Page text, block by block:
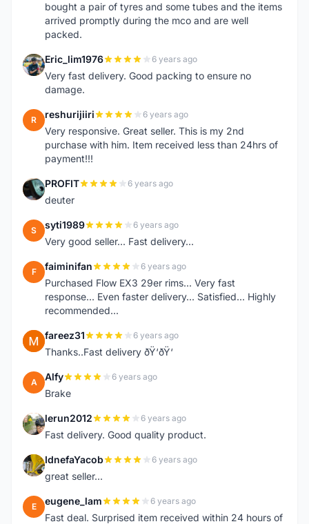
bought a pair of tyres and some tubes and the items
arrived promptly during the mco and are well
packed.
E Eric_lim1976 6 years ago
Very fast delivery. Good packing to ensure no
damage.
R reshurijiiri 6 years ago
Very responsive. Great seller. This is my 2nd
purchase with him. Item received less than 24hrs of
payment!!!
P PROFIT 6 years ago
deuter
S syti1989 6 years ago
Very good seller... Fast delivery...
F faiminifan 6 years ago
Purchased Flow EX3 29er rims... Very fast
response... Even faster delivery... Satisfied... Highly
recommended...
F fareez31 6 years ago
Thanks..Fast delivery ðŸ‘ðŸ‘
A Alfy 6 years ago
Brake
L lerun2012 6 years ago
Fast delivery. Good quality product.
I IdnefaYacob 6 years ago
great seller...
E eugene_lam 6 years ago
Fast deal. Surprised item received within 24 hours of